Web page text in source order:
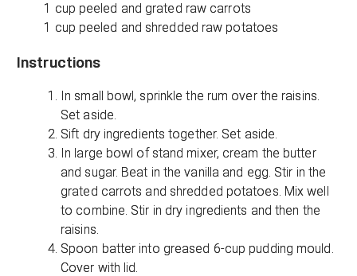
1 cup peeled and grated raw carrots
1 cup peeled and shredded raw potatoes
Instructions
In small bowl, sprinkle the rum over the raisins.
Set aside.
Sift dry ingredients together. Set aside.
In large bowl of stand mixer, cream the butter
and sugar. Beat in the vanilla and egg. Stir in the
grated carrots and shredded potatoes. Mix well
to combine. Stir in dry ingredients and then the
raisins.
Spoon batter into greased 6-cup pudding mould.
Cover with lid.